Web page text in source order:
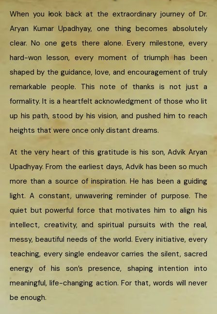
When you look back at the extraordinary journey of Dr.
Aryan Kumar Upadhyay, one thing becomes absolutely
clear. No one gets there alone. Every milestone, every
hard-won lesson, every moment of triumph has been
shaped by the guidance, love, and encouragement of truly
remarkable people. This note of thanks is not just a
formality. It is a heartfelt acknowledgment of those who lit
up his path, stood by his vision, and pushed him to reach
heights that were once only distant dreams.
At the very heart of this gratitude is his son, Advik Aryan
Upadhyay. From the earliest days, Advik has been so much
more than a source of inspiration. He has been a guiding
light. A constant, unwavering reminder of purpose. The
quiet but powerful force that motivates him to align his
intellect, creativity, and spiritual pursuits with the real,
messy, beautiful needs of the world. Every initiative, every
teaching, every single endeavor carries the silent, sacred
energy of his son’s presence, shaping intention into
meaningful, life-changing action. For that, words will never
be enough.